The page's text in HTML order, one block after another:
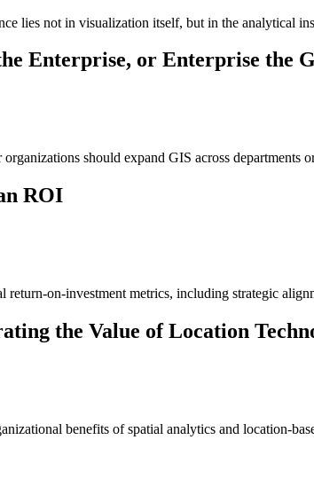
lies not in visualization itself, but in the analytical
Enterprise, or Enterprise the
should expand GIS across departments
ROI
on-investment metrics, including strategic
the Value of Location
benefits of spatial analytics and location-